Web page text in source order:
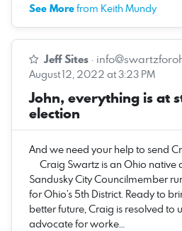
See Morefrom Keith Mundy
Jeff Sites ·
August 12, 2022 at 3:23 PM
John, everything is at
election
And we need your help to send
Craig Swartz is an Ohio
Sandusky City Councilmember
for Ohio’s 5th District. Ready to
better future, Craig is resolved to
advocate for worke…